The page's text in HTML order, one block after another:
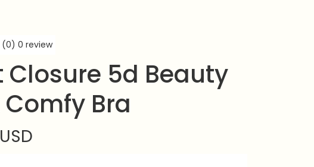
(0) 0 review
Closure 5d Beauty
Comfy Bra